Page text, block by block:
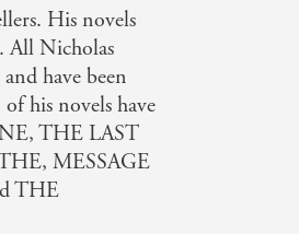
His novels
All Nicholas
have been
his novels have
THE LAST
MESSAGE
THE